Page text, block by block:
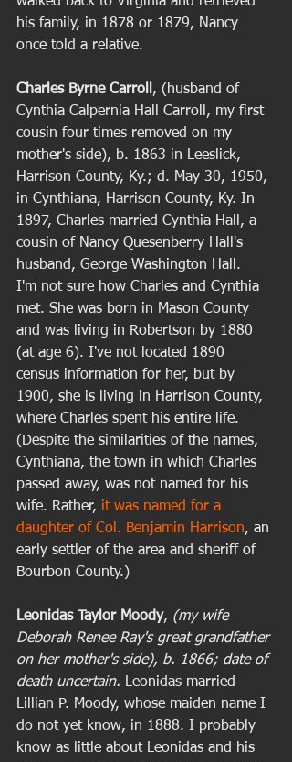
his family, in 1878 or 1879, Nancy
once told a relative.
Charles Byrne Carroll , (husband of
Cynthia Calpernia Hall Carroll, my first
cousin four times removed on my
mother's side), b. 1863 in Leeslick,
Harrison County, Ky.; d. May 30, 1950,
in Cynthiana, Harrison County, Ky. In
1897, Charles married Cynthia Hall, a
cousin of Nancy Quesenberry Hall's
husband, George Washington Hall.
I'm not sure how Charles and Cynthia
met. She was born in Mason County
and was living in Robertson by 1880
(at age 6). I've not located 1890
census information for her, but by
1900, she is living in Harrison County,
where Charles spent his entire life.
(Despite the similarities of the names,
Cynthiana, the town in which Charles
passed away, was not named for his
wife. Rather, it was named for a
daughter of Col. Benjamin Harrison, an
early settler of the area and sheriff of
Bourbon County.)
Leonidas Taylor Moody, (my wife
Deborah Renee Ray's great grandfather
on her mother's side), b. 1866; date of
death uncertain. Leonidas married
Lillian P. Moody, whose maiden name I
do not yet know, in 1888. I probably
know as little about Leonidas and his